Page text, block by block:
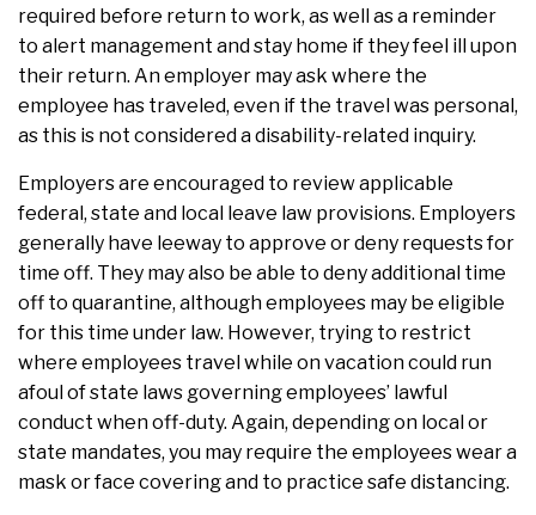
required before return to work, as well as a reminder
to alert management and stay home if they feel ill upon
their return. An employer may ask where the
employee has traveled, even if the travel was personal,
as this is not considered a disability-related inquiry.
Employers are encouraged to review applicable
federal, state and local leave law provisions. Employers
generally have leeway to approve or deny requests for
time off. They may also be able to deny additional time
off to quarantine, although employees may be eligible
for this time under law. However, trying to restrict
where employees travel while on vacation could run
afoul of state laws governing employees’ lawful
conduct when off-duty. Again, depending on local or
state mandates, you may require the employees wear a
mask or face covering and to practice safe distancing.